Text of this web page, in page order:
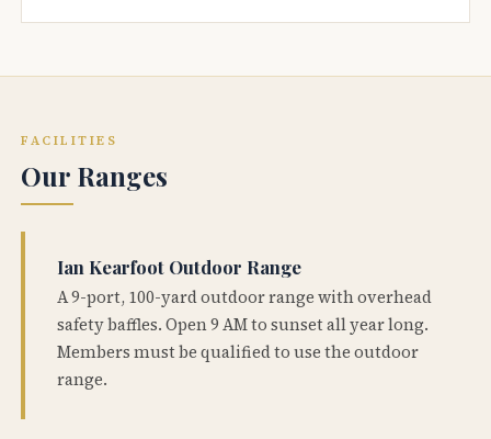
FACILITIES
Our Ranges
Ian Kearfoot Outdoor Range
A 9-port, 100-yard outdoor range with overhead
safety baffles. Open 9 AM to sunset all year long.
Members must be qualified to use the outdoor
range.